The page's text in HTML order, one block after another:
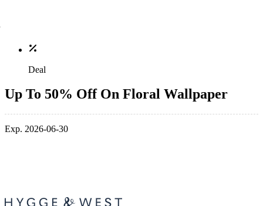
Deal
Up To 50% Off On Floral Wallpaper
Exp. 2026-06-30